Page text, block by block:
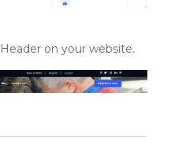
on your website.